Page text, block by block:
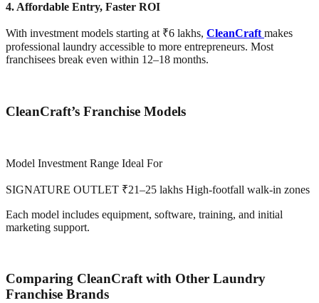
4. Affordable Entry, Faster ROI
With investment models starting at ₹6 lakhs, CleanCraft makes
professional laundry accessible to more entrepreneurs. Most
franchisees break even within 12–18 months.
CleanCraft’s Franchise Models
Model Investment Range Ideal For
SIGNATURE OUTLET ₹21–25 lakhs High-footfall walk-in zones
Each model includes equipment, software, training, and initial
marketing support.
Comparing CleanCraft with Other Laundry
Franchise Brands